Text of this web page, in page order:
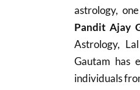
astrology,
Pandit Ajay
Astrology,
Gautam has
individuals